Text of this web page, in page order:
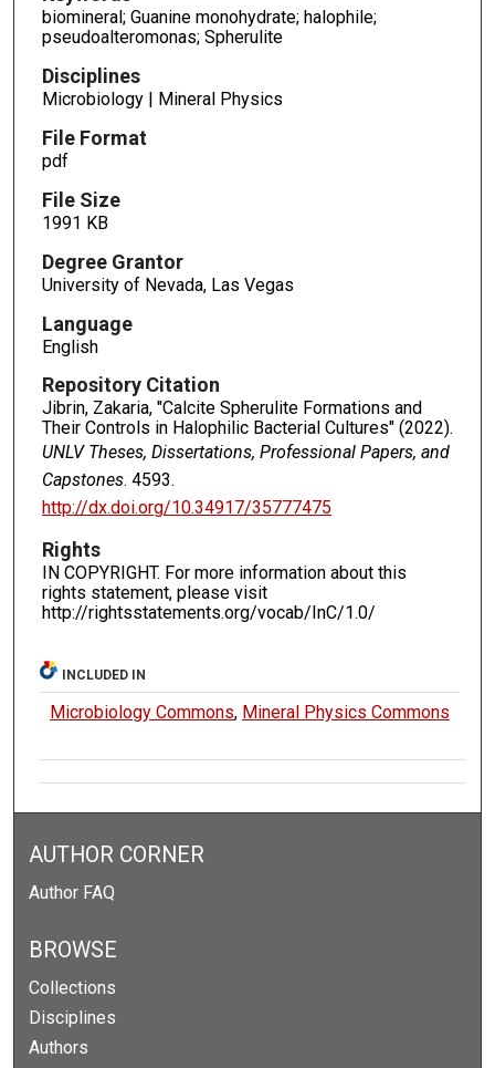
biomineral; Guanine monohydrate; halophile;
pseudoalteromonas; Spherulite
Disciplines
Microbiology | Mineral Physics
File Format
pdf
File Size
1991 KB
Degree Grantor
University of Nevada, Las Vegas
Language
English
Repository Citation
Jibrin, Zakaria, "Calcite Spherulite Formations and
Their Controls in Halophilic Bacterial Cultures" (2022).
UNLV Theses, Dissertations, Professional Papers, and
Capstones. 4593.
http://dx.doi.org/10.34917/35777475
Rights
IN COPYRIGHT. For more information about this
rights statement, please visit
http://rightsstatements.org/vocab/InC/1.0/
INCLUDED IN
Microbiology Commons, Mineral Physics Commons
AUTHOR CORNER
Author FAQ
BROWSE
Collections
Disciplines
Authors